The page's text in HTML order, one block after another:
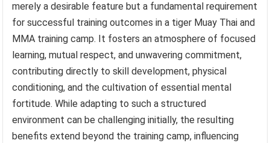
merely a desirable feature but a fundamental requirement
for successful training outcomes in a tiger Muay Thai and
MMA training camp. It fosters an atmosphere of focused
learning, mutual respect, and unwavering commitment,
contributing directly to skill development, physical
conditioning, and the cultivation of essential mental
fortitude. While adapting to such a structured
environment can be challenging initially, the resulting
benefits extend beyond the training camp, influencing